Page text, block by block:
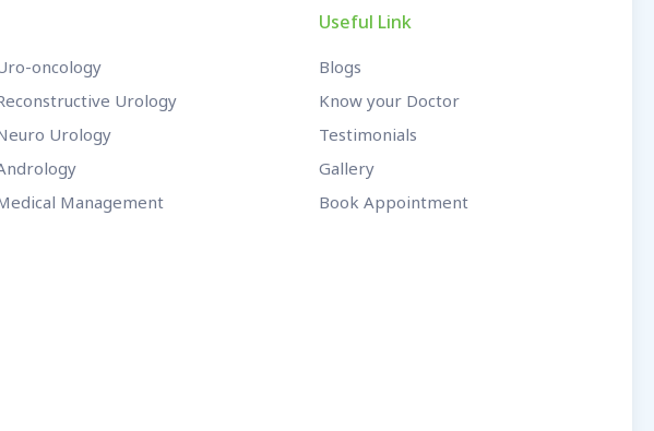
oncology
Urology
Urology
Management
Useful Link
Blogs
Know your Doctor
Testimonials
Gallery
Book Appointment